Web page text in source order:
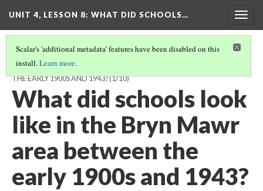
UNIT 4, LESSON 8: WHAT DID SCHOOLS…
Scalar's 'additional metadata' features have been disabled on this
install.Learn more.
WHAT DID SCHOOLS LOOK LIKE IN THE BRYN MAWR AREA BETWEEN
THE EARLY 1900S AND 1943?(1/10)
What did schools look
like in the Bryn Mawr
area between the
early 1900s and 1943?